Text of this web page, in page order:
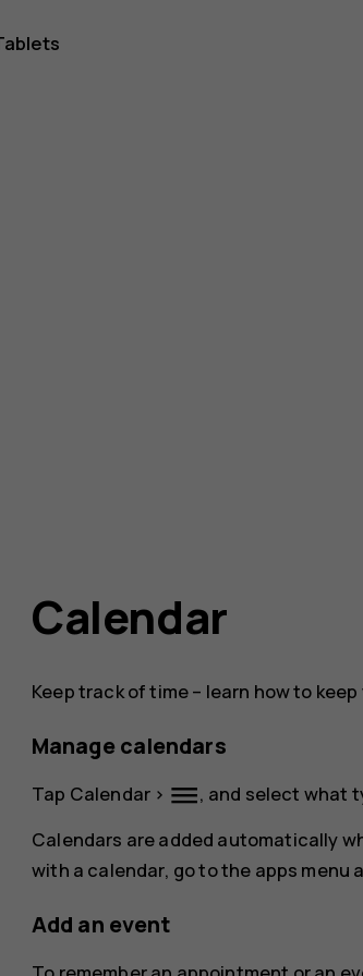
Calendar
Keep track of time – learn how to
Manage calendars
Tap Calendar > dehaze, and select what
Calendars are added automatically
with a calendar, go to the apps menu
Add an event